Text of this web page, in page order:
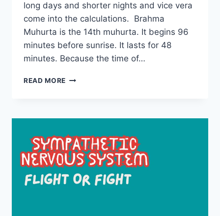
long days and shorter nights and vice vera
come into the calculations. Brahma
Muhurta is the 14th muhurta. It begins 96
minutes before sunrise. It lasts for 48
minutes. Because the time of…
READ MORE UNDERSTANDING
ADVANTAGES
DISADVANTAGES
OF
USING
TIME